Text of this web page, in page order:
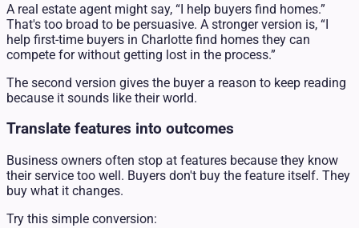
A real estate agent might say, “I help buyers find homes.”
That's too broad to be persuasive. A stronger version is, “I
help first-time buyers in Charlotte find homes they can
compete for without getting lost in the process.”
The second version gives the buyer a reason to keep reading
because it sounds like their world.
Translate features into outcomes
Business owners often stop at features because they know
their service too well. Buyers don't buy the feature itself. They
buy what it changes.
Try this simple conversion: